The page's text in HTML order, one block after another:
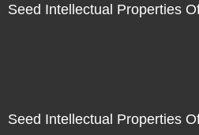
Seed Intellectual Properties
Seed Intellectual Properties